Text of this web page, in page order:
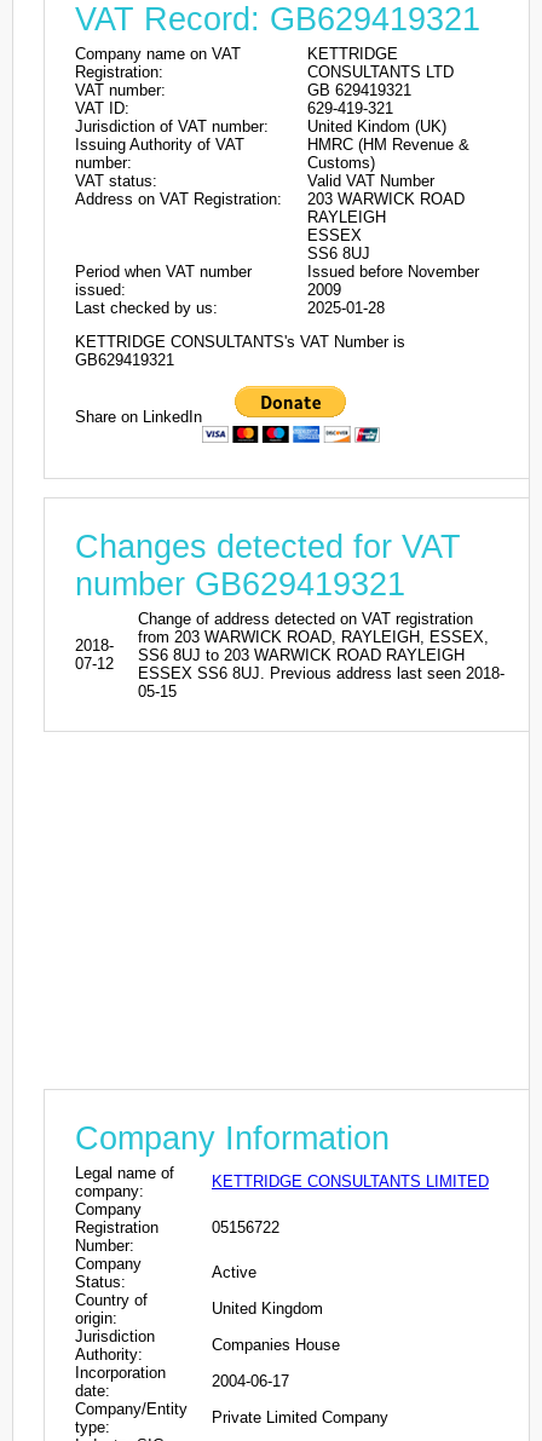
VAT Record: GB629419321
Company name on VAT
Registration:
KETTRIDGE
CONSULTANTS LTD
VAT number:
GB 629419321
VAT ID:
629-419-321
Jurisdiction of VAT number:
United Kindom (UK)
Issuing Authority of VAT
number:
HMRC (HM Revenue &
Customs)
VAT status:
Valid VAT Number
Address on VAT Registration:
203 WARWICK ROAD
RAYLEIGH
ESSEX
SS6 8UJ
Period when VAT number
issued:
Issued before November
2009
Last checked by us:
2025-01-28
KETTRIDGE CONSULTANTS's VAT Number is
GB629419321
Share on LinkedIn
Changes detected for VAT
number GB629419321
2018-
07-12
Change of address detected on VAT registration
from 203 WARWICK ROAD, RAYLEIGH, ESSEX,
SS6 8UJ to 203 WARWICK ROAD RAYLEIGH
ESSEX SS6 8UJ. Previous address last seen 2018-
05-15
Company Information
Legal name of
company:
KETTRIDGE CONSULTANTS LIMITED
Company
Registration
Number:
05156722
Company
Status:
Active
Country of
origin:
United Kingdom
Jurisdiction
Authority:
Companies House
Incorporation
date:
2004-06-17
Company/Entity
type:
Private Limited Company